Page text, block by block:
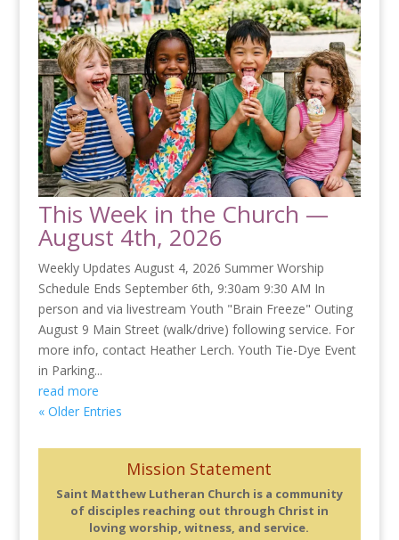
This Week in the Church —
August 4th, 2026
Weekly Updates August 4, 2026 Summer Worship
Schedule Ends September 6th, 9:30am 9:30 AM In
person and via livestream Youth "Brain Freeze" Outing
August 9 Main Street (walk/drive) following service. For
more info, contact Heather Lerch. Youth Tie-Dye Event
in Parking...
read more
« Older Entries
Mission Statement
Saint Matthew Lutheran Church is a community
of disciples reaching out through Christ in
loving worship, witness, and service.